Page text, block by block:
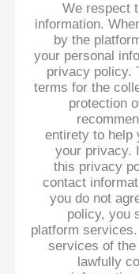
We respect
information.
by the
your personal
privacy policy.
terms for the
protection
entirety to help
your privacy.
this privacy
contact
you do not
policy, you
platform
services of the
lawfully